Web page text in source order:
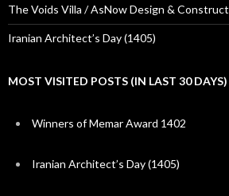
The Voids Villa / AsNow Design & Construct
Iranian Architect’s Day (1405)
MOST VISITED POSTS (IN LAST 30 DAYS)
Winners of Memar Award 1402
Iranian Architect’s Day (1405)